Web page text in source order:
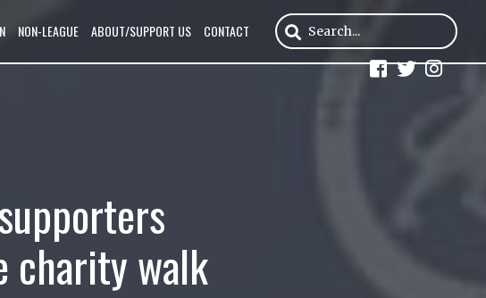
NON-LEAGUE ABOUT/SUPPORT US CONTACT
charity walk